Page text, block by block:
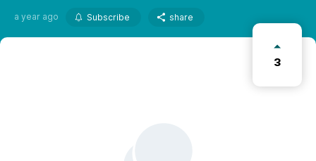
a year ago Subscribe share
3